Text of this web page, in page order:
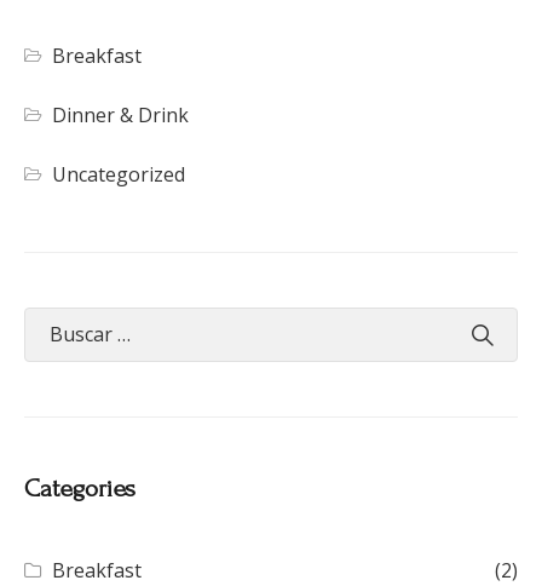
Breakfast
Dinner & Drink
Uncategorized
Categories
Breakfast (2)